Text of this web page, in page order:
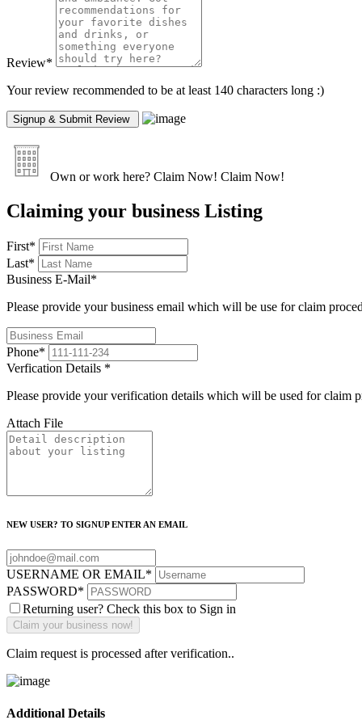
Review*
Your review recommended to be at least 140 characters long :)
Own or work here? Claim Now! Claim Now!
Claiming your business Listing
First*
Last*
Business E-Mail*
Please provide your business email which will be use for claim
Phone*
Verfication Details *
Please provide your verification details which will be used for claim
Attach File
NEW USER? TO SIGNUP ENTER AN EMAIL
USERNAME OR EMAIL*
PASSWORD*
Returning user? Check this box to Sign in
Claim request is processed after verification..
Additional Details